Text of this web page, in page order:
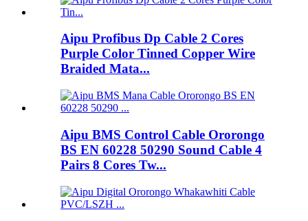
Aipu Profibus Dp Cable 2 Cores
Purple Color Tinned Copper Wire
Braided Mata...
Aipu BMS Control Cable Ororongo
BS EN 60228 50290 Sound Cable 4
Pairs 8 Cores Tw...